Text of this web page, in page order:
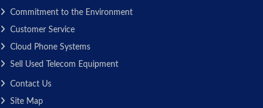
Commitment to the Environment
Customer Service
Cloud Phone Systems
Sell Used Telecom Equipment
Contact Us
Site Map